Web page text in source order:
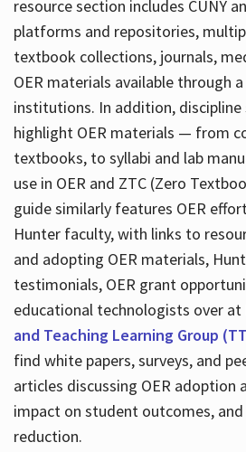
resource section includes CUNY
platforms and repositories,
textbook collections, journals,
OER materials available through
institutions. In addition, discipline
highlight OER materials — from
textbooks, to syllabi and lab
use in OER and ZTC (Zero
guide similarly features OER
Hunter faculty, with links to
and adopting OER materials,
testimonials, OER grant
educational technologists over at
and Teaching Learning Group
find white papers, surveys, and
articles discussing OER adoption
impact on student outcomes,
reduction.